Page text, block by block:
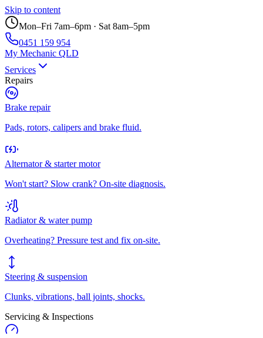
Skip to content
Mon–Fri 7am–6pm · Sat 8am–5pm
0451 159 954
My Mechanic QLD
Services
Repairs
Brake repair
Pads, rotors, calipers and brake fluid.
Alternator & starter motor
Won't start? Slow crank? On-site diagnosis.
Radiator & water pump
Overheating? Pressure test and fix on-site.
Steering & suspension
Clunks, vibrations, ball joints, shocks.
Servicing & Inspections